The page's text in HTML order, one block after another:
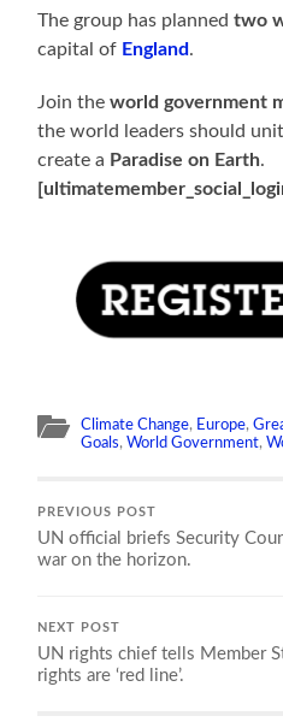
The group has plannedtwo
capital of England.
Join theworld government
the world leaders should
create a Paradise on Earth.
Climate Change, Europe,
Goals,World Government,
PREVIOUS POST
UN official briefs Security
war on the horizon.
NEXT POST
UN rights chief tells Member
rights are ‘red line’.